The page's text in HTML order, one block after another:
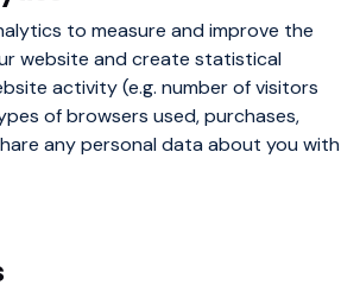
to measure and improve the
website and create statistical
activity (e.g. number of visitors
of browsers used, purchases,
any personal data about you with